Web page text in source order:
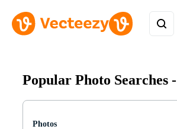
Popular Photo Searches -
Photos